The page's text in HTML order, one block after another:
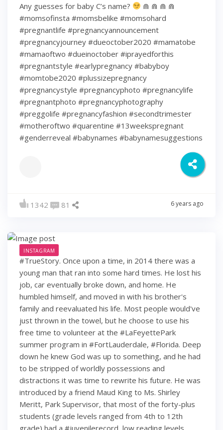
Any guesses for baby C’s name?
⋒ ⋒ ⋒ ⋒
#momsofinsta #momsbelike #momsohard
#pregnantlife #pregnancyannouncement
#pregnancyjourney #dueoctober2020 #mamatobe
#mamaoftwo #dueinoctober #iprayedforthis
#pregnantstyle #earlypregnancy #babyboy
#momtobe2020 #plussizepregnancy
#pregnancystyle #pregnancyphoto #pregnancylife
#pregnantphoto #pregnancyphotography
#preggolife #pregnancyfashion #secondtrimester
#motheroftwo #quarentine #13weekspregnant
#genderreveal #babynames #babynamesuggestions
1342 81 6 years ago
INSTAGRAM
#TrueStory. Once upon a time, in 2014 there was a
young man that ran into some hard times. He lost his
job, car eventually broke down, and home. He
humbled himself, and moved in with his brother's
family and reevaluated his life. Most people would've
just thrown in the towel, but he choose to use his
free time to volunteer at the #LaFeyettePark
summer program in #FortLauderdale, #Florida. Deep
down he knew God was up to something, and he had
to be stripped of worldly possessions and
distractions it was time to rewrite his future. He was
introduced by a friend Maud King to Ms. Shirley
Meritt, Park Supervisor, that most of the forty-plus
students (grade levels ranged from 4th to 12th